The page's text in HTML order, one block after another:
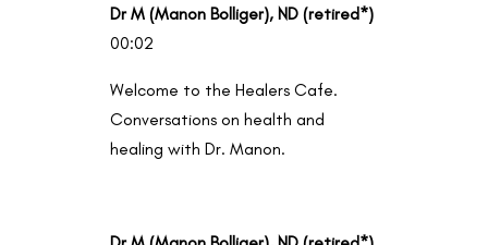
Dr M (Manon Bolliger), ND (retired*)
00:02
Welcome to the Healers Cafe.
Conversations on health and
healing with Dr. Manon.